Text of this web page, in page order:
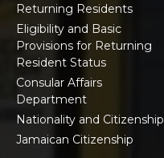
Returning Residents
Eligibility and Basic
Provisions for Returning
Resident Status
Consular Affairs
Department
Nationality and Citizenship
Jamaican Citizenship